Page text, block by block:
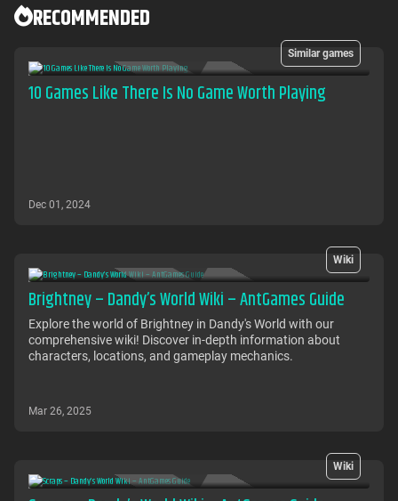
RECOMMENDED
Similar games
10 Games Like There Is No Game Worth Playing
Dec 01, 2024
Wiki
Brightney – Dandy’s World Wiki – AntGames Guide
Explore the world of Brightney in Dandy's World with our
comprehensive wiki! Discover in-depth information about
characters, locations, and gameplay mechanics.
Mar 26, 2025
Wiki